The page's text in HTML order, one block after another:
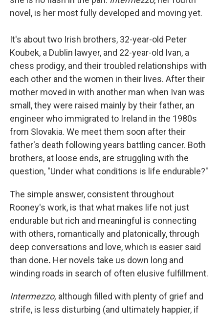
novel, is her most fully developed and moving yet.
It's about two Irish brothers, 32-year-old Peter
Koubek, a Dublin lawyer, and 22-year-old Ivan, a
chess prodigy, and their troubled relationships with
each other and the women in their lives. After their
mother moved in with another man when Ivan was
small, they were raised mainly by their father, an
engineer who immigrated to Ireland in the 1980s
from Slovakia. We meet them soon after their
father's death following years battling cancer. Both
brothers, at loose ends, are struggling with the
question, "Under what conditions is life endurable?"
The simple answer, consistent throughout
Rooney's work, is that what makes life not just
endurable but rich and meaningful is connecting
with others, romantically and platonically, through
deep conversations and love, which is easier said
than done. Her novels take us down long and
winding roads in search of often elusive fulfillment.
Intermezzo, although filled with plenty of grief and
strife, is less disturbing (and ultimately happier, if